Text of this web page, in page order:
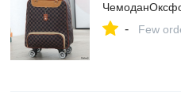
- Few